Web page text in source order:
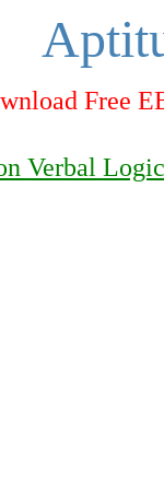
Free
Verbal Logic